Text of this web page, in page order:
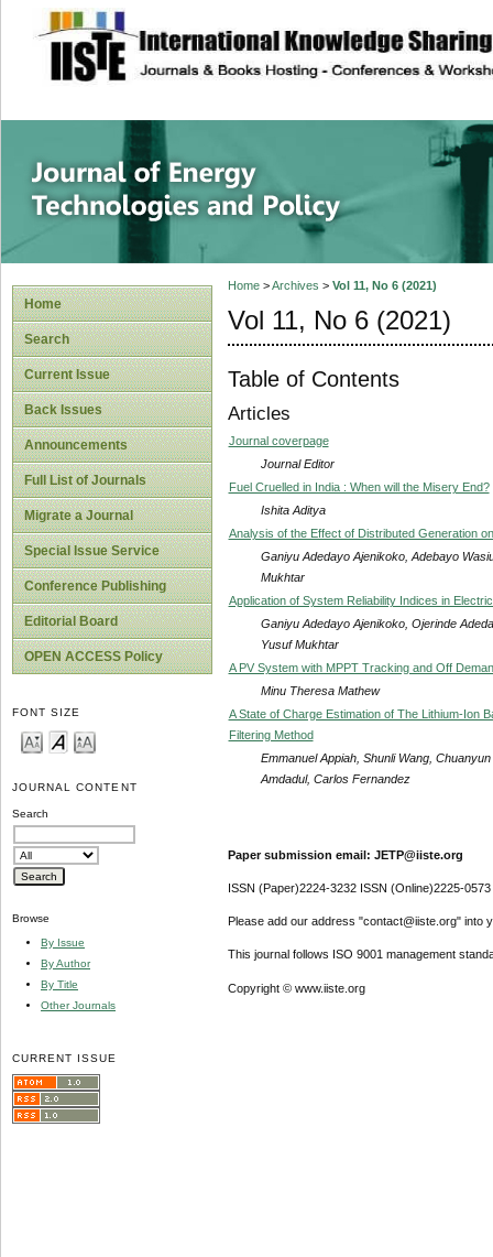
site description
Journal of
Home
Search
Current Issue
Back Issues
Announcements
Full List of Journals
Migrate a Journal
Special Issue Service
Conference Publishing
Editorial Board
OPEN ACCESS Policy
FONT SIZE
JOURNAL CONTENT
Search
Browse
By Issue
By Author
By Title
Other Journals
CURRENT ISSUE
Home>Archives > Vol 11, No 6 (2021)
Vol 11, No 6 (2021)
Table of Contents
Articles
Journal coverpage
Journal Editor
Fuel Cruelled in India : When will the Misery End?
Ishita Aditya
Analysis of the Effect of Distributed Generation
Ganiyu Adedayo Ajenikoko, Adebayo
Mukhtar
Application of System Reliability Indices in
Ganiyu Adedayo Ajenikoko, Ojerinde
Yusuf Mukhtar
A PV System with MPPT Tracking and Off
Minu Theresa Mathew
A State of Charge Estimation of The Lithium-Ion
Filtering Method
Emmanuel Appiah, Shunli Wang,
Amdadul, Carlos Fernandez
Paper submission email: JETP@iiste.org
ISSN (Paper)2224-3232 ISSN (Online)2225-0573
Please add our address "contact@iiste.org" into
This journal follows ISO 9001 management
Copyright © www.iiste.org